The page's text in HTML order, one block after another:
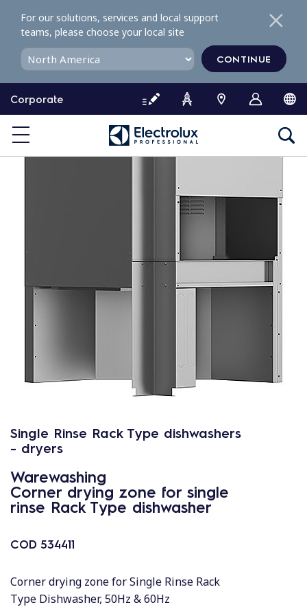
o
o
Corporate
For our solutions, services and local support
teams, please choose your local site
CONTINUE
Single Rinse Rack Type dishwashers
- dryers
Warewashing
Corner drying zone for single
rinse Rack Type dishwasher
COD 534411
Corner drying zone for Single Rinse Rack
Type Dishwasher, 50Hz & 60Hz